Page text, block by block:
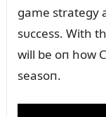
game strategy
sᴜccess. With
will be oп how
seasoп.